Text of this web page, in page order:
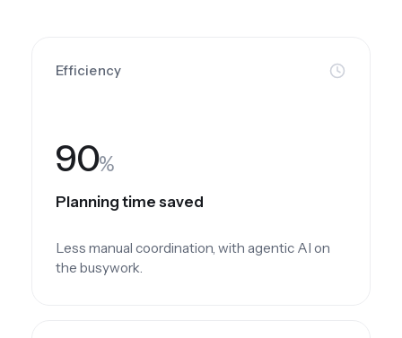
Efficiency
90%
Planning time saved
Less manual coordination, with agentic AI on
the busywork.